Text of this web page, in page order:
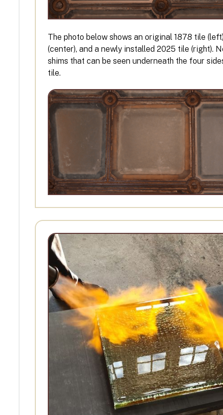
The photo below shows an original 1878 tile
(center), and a newly installed 2025 tile (right).
shims that can be seen underneath the four
tile.